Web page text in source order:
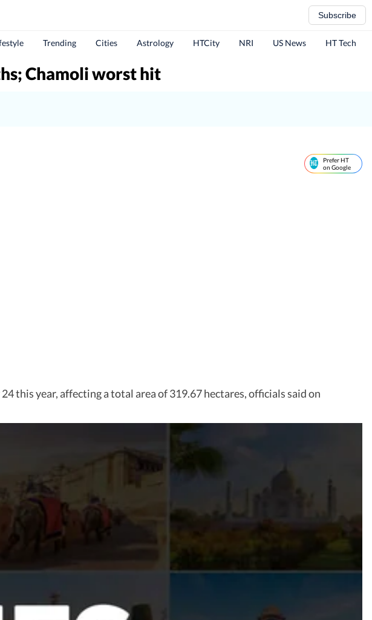
Subscribe
Trending Cities Astrology HTCity NRI US News HT Tech
Chamoli worst hit
Prefer HT
on Google
this year, affecting a total area of 319.67 hectares, officials said on